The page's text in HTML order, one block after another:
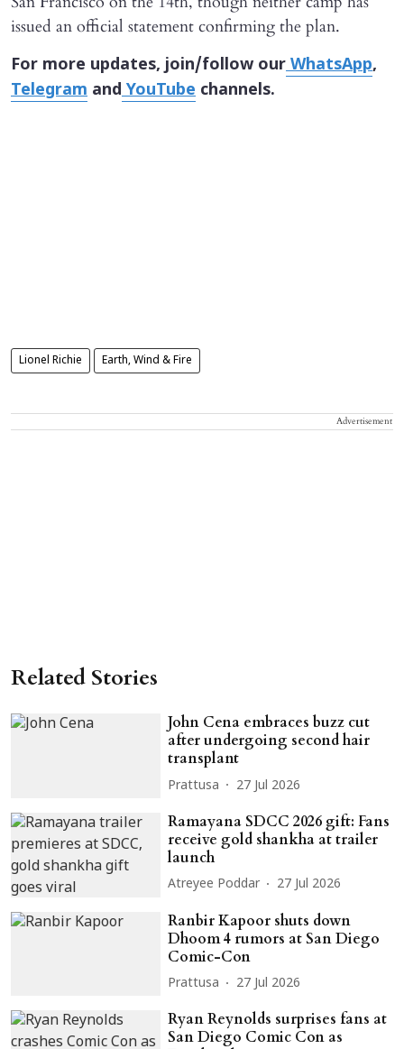
issued an official statement confirming the plan.
For more updates, join/follow ourWhatsApp,
Telegram andYouTube channels.
Lionel Richie Earth, Wind & Fire
Advertisement
Related Stories
John Cena embraces buzz cut
after undergoing second hair
transplant
Prattusa 27 Jul 2026
Ramayana SDCC 2026 gift: Fans
receive gold shankha at trailer
launch
Atreyee Poddar 27 Jul 2026
Ranbir Kapoor shuts down
Dhoom 4 rumors at San Diego
Comic-Con
Prattusa 27 Jul 2026
Ryan Reynolds surprises fans at
San Diego Comic Con as